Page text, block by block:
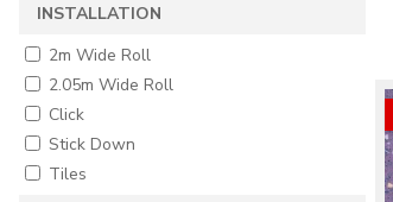
INSTALLATION
2m Wide Roll
2.05m Wide Roll
Click
Stick Down
Tiles